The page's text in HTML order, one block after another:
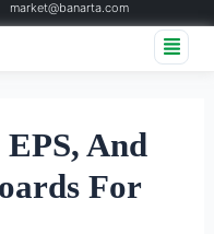
market@banarta.com
And
For